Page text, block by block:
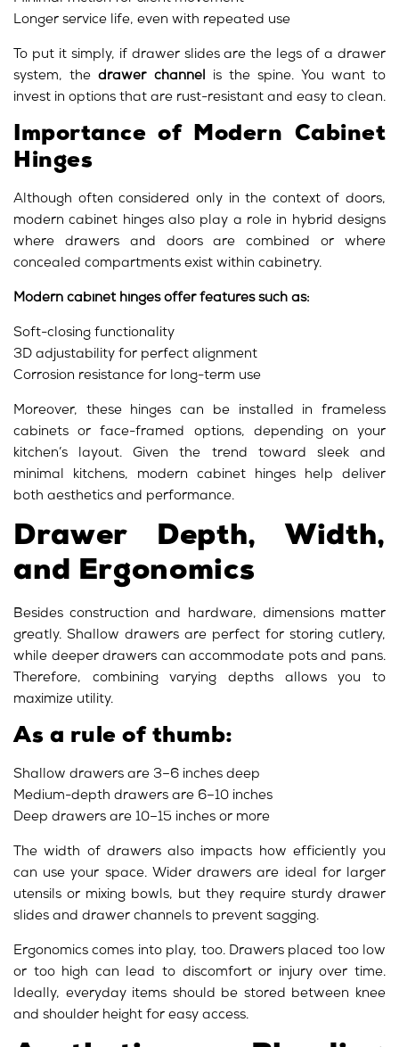
Longer service life, even with repeated use
To put it simply, if drawer slides are the legs of a drawer
system, thedrawer channel is the spine. You want to
invest in options that are rust-resistant and easy to clean.
Importance of Modern Cabinet
Hinges
Although often considered only in the context of doors,
modern cabinet hinges also play a role in hybrid designs
where drawers and doors are combined or where
concealed compartments exist within cabinetry.
Modern cabinet hinges offer features such as:
Soft-closing functionality
3D adjustability for perfect alignment
Corrosion resistance for long-term use
Moreover, these hinges can be installed in frameless
cabinets or face-framed options, depending on your
kitchen’s layout. Given the trend toward sleek and
minimal kitchens, modern cabinet hinges help deliver
both aesthetics and performance.
Drawer Depth, Width,
and Ergonomics
Besides construction and hardware, dimensions matter
greatly. Shallow drawers are perfect for storing cutlery,
while deeper drawers can accommodate pots and pans.
Therefore, combining varying depths allows you to
maximize utility.
As a rule of thumb:
Shallow drawers are 3–6 inches deep
Medium-depth drawers are 6–10 inches
Deep drawers are 10–15 inches or more
The width of drawers also impacts how efficiently you
can use your space. Wider drawers are ideal for larger
utensils or mixing bowls, but they require sturdy drawer
slides and drawer channels to prevent sagging.
Ergonomics comes into play, too. Drawers placed too low
or too high can lead to discomfort or injury over time.
Ideally, everyday items should be stored between knee
and shoulder height for easy access.